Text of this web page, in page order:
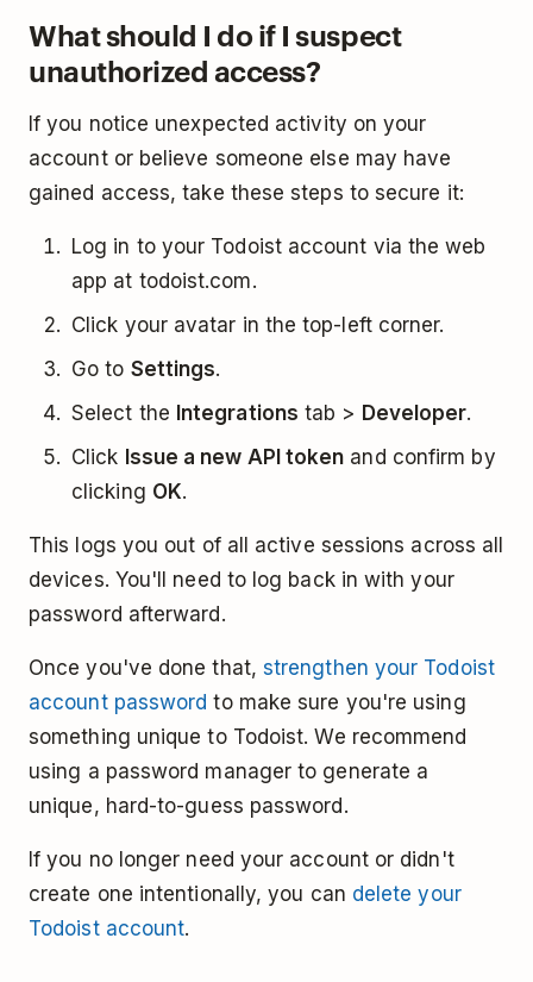
What should I do if I suspect
unauthorized access?
If you notice unexpected activity on your
account or believe someone else may have
gained access, take these steps to secure it:
Log in to your Todoist account via the web
app at todoist.com.
Click your avatar in the top-left corner.
Go to Settings.
Select the Integrations tab > Developer.
Click Issue a new API token and confirm by
clicking OK.
This logs you out of all active sessions across all
devices. You'll need to log back in with your
password afterward.
Once you've done that, strengthen your Todoist
account password to make sure you're using
something unique to Todoist. We recommend
using a password manager to generate a
unique, hard-to-guess password.
If you no longer need your account or didn't
create one intentionally, you can delete your
Todoist account.